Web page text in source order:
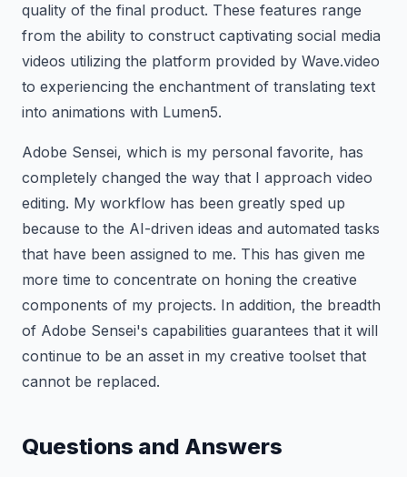
quality of the final product. These features range
from the ability to construct captivating social media
videos utilizing the platform provided by Wave.video
to experiencing the enchantment of translating text
into animations with Lumen5.
Adobe Sensei, which is my personal favorite, has
completely changed the way that I approach video
editing. My workflow has been greatly sped up
because to the AI-driven ideas and automated tasks
that have been assigned to me. This has given me
more time to concentrate on honing the creative
components of my projects. In addition, the breadth
of Adobe Sensei's capabilities guarantees that it will
continue to be an asset in my creative toolset that
cannot be replaced.
Questions and Answers